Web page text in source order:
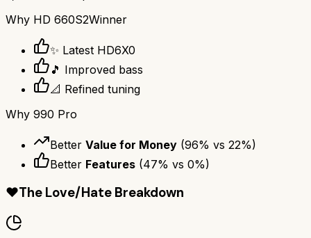
Why HD 660S2Winner
✨ Latest HD6X0
🎵 Improved bass
📐 Refined tuning
Why 990 Pro
Better Value for Money (96% vs 22%)
Better Features (47% vs 0%)
❤️The Love/Hate Breakdown